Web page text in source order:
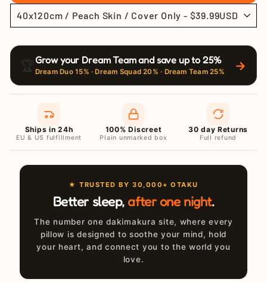
🏆Grow your Dream Team and save up to 25%
Dream Duo 15% · Dream Squad 20% · Dream Team 25% →
Ships in 24h
EU & US fulfillment
100% Discreet
Plain unmarked box
30 day Returns
Full refund
★ TRUSTED BY 30,000+ OTAKU
Better sleep,after one night.
The number one dakimakura site, where every
pillow is designed to soothe your mind, hold
your heart, and connect you to the world you
love.